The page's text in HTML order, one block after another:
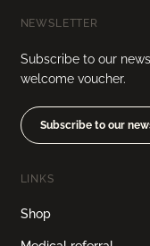
NEWSLETTER
Subscribe to our
welcome voucher.
Subscribe to our
LINKS
Shop